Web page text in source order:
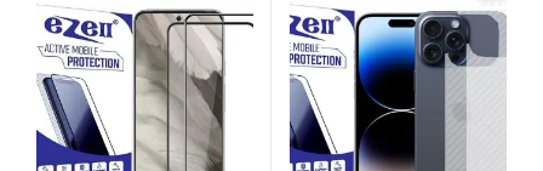
to Edge Full Glue Tempered
Mobile Screen protector
with Dry & Wet Wipes (Black)
Back Skin Carbon Fiber
Ultra-Thin Protective Film (2
Packs) Transparent Back
Cover with Wet and Dry
Wipes